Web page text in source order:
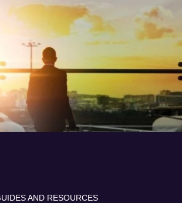
AND RESOURCES